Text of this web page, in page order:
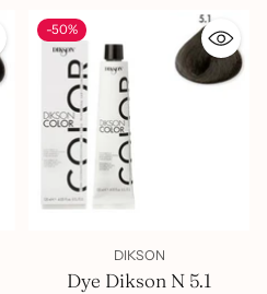
-50%
DIKSON
Dye Dikson N 5.1